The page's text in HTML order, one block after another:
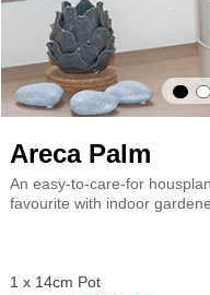
Areca Palm
An easy-to-care-for
favourite with indoor
1 x 14cm Pot